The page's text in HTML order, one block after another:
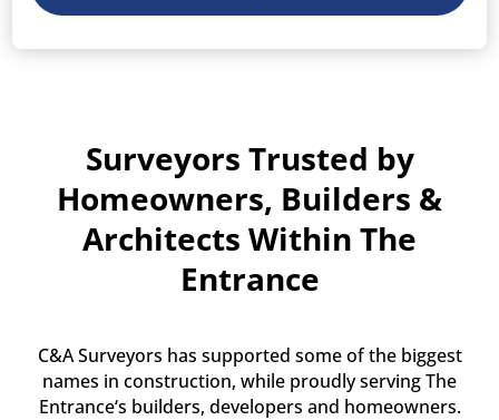
need?
(Optional)
Surveyors Trusted by
Homeowners, Builders &
Architects Within The
Entrance
C&A Surveyors has supported some of the biggest
names in construction, while proudly serving The
Entrance‘s builders, developers and homeowners.